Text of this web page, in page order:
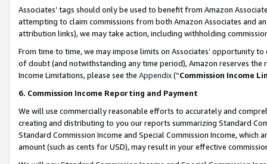
Associates’ tags should only be used to benefit from Amazon
attempting to claim commissions from both Amazon Associates and
attribution links), we may take action, including withholding
From time to time, we may impose limits on Associates’ opportunity
of doubt (and notwithstanding any time period), Amazon reserves
Income Limitations, please see the Appendix(“Commission Income
6. Commission Income Reporting and Payment
We will use commercially reasonable efforts to accurately and
creating and distributing to you our reports summarizing Standard
Standard Commission Income and Special Commission Income,
amount (such as cents for USD), may result in your effective